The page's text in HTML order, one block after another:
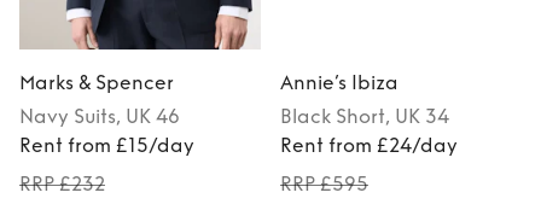
Marks & Spencer
Navy Suits, UK 46
Rent from £15/day
RRP £232
Annie’s Ibiza
Black Short, UK 34
Rent from £24/day
RRP £595